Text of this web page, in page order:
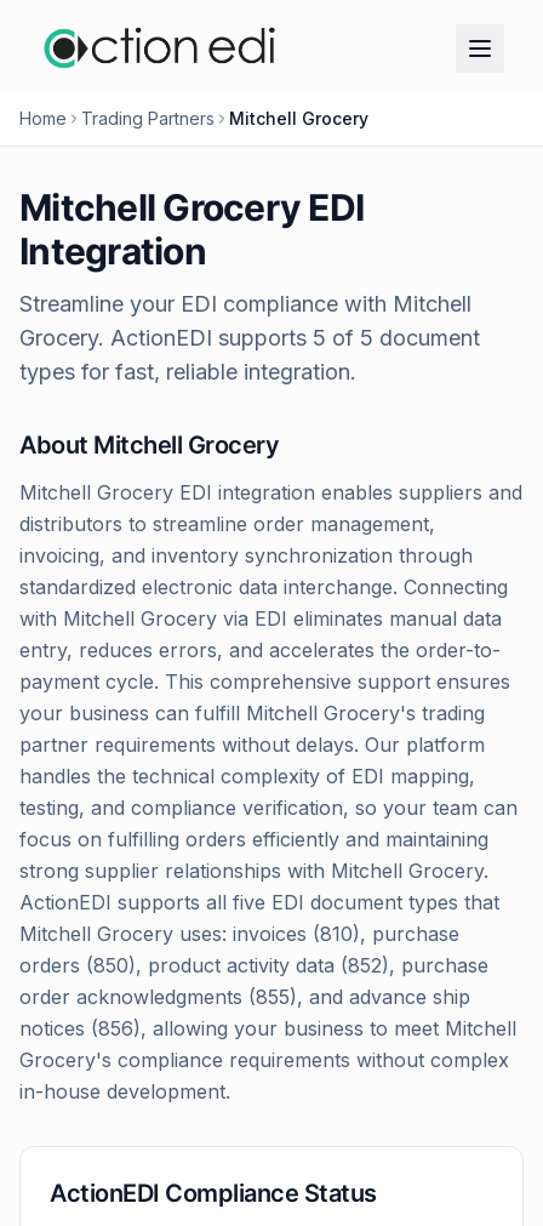
Home Trading Partners Mitchell Grocery
Mitchell GroceryEDI
Integration
Streamline your EDI compliance with Mitchell
Grocery. ActionEDI supports 5 of 5 document
types for fast, reliable integration.
About Mitchell Grocery
Mitchell Grocery EDI integration enables suppliers and
distributors to streamline order management,
invoicing, and inventory synchronization through
standardized electronic data interchange. Connecting
with Mitchell Grocery via EDI eliminates manual data
entry, reduces errors, and accelerates the order-to-
payment cycle. This comprehensive support ensures
your business can fulfill Mitchell Grocery's trading
partner requirements without delays. Our platform
handles the technical complexity of EDI mapping,
testing, and compliance verification, so your team can
focus on fulfilling orders efficiently and maintaining
strong supplier relationships with Mitchell Grocery.
ActionEDI supports all five EDI document types that
Mitchell Grocery uses: invoices (810), purchase
orders (850), product activity data (852), purchase
order acknowledgments (855), and advance ship
notices (856), allowing your business to meet Mitchell
Grocery's compliance requirements without complex
in-house development.
ActionEDI Compliance Status